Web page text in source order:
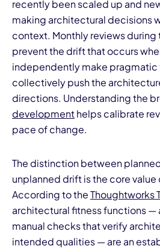
recently been scaled up and
making architectural decisions
context. Monthly reviews
prevent the drift that occurs
independently make
collectively push the
directions. Understanding the
developmenthelps calibrate
pace of change.
The distinction between
unplanned drift is the core value
According to theThoughtworks
architectural fitness functions —
manual checks that verify
intended qualities — are an